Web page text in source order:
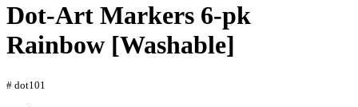
Dot-Art Markers 6-pk
Rainbow [Washable]
# dot101